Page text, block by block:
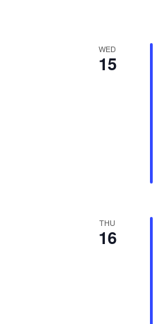
WED
15
THU
16